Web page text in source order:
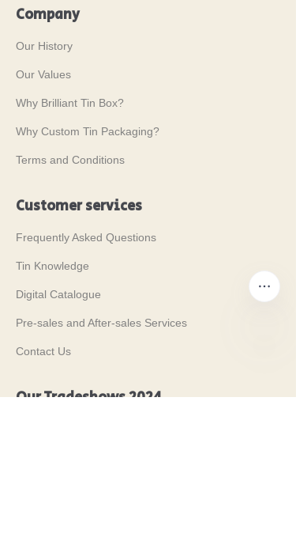
Company
Our History
Our Values
Why Brilliant Tin Box?
Why Custom Tin Packaging?
Terms and Conditions
Customer services
Frequently Asked Questions
Tin Knowledge
Digital Catalogue
Pre-sales and After-sales Services
Contact Us
Our Tradeshows 2024